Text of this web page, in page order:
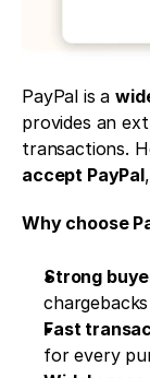
PayPal is a
provides an
transactions.
accept PayPal
Why choose
Strong
Fast
for every